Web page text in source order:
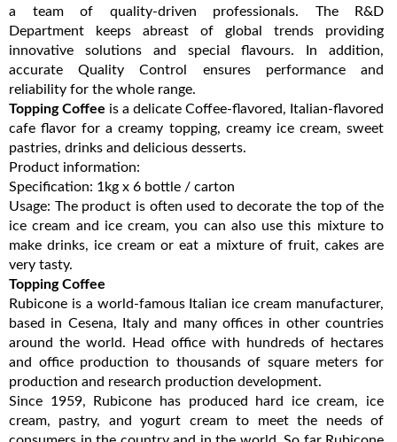
a team of quality-driven professionals. The R&D
Department keeps abreast of global trends providing
innovative solutions and special flavours. In addition,
accurate Quality Control ensures performance and
reliability for the whole range.
Topping Coffee is a delicate Coffee-flavored, Italian-flavored
cafe flavor for a creamy topping, creamy ice cream, sweet
pastries, drinks and delicious desserts.
Product information:
Specification: 1kg x 6 bottle / carton
Usage: The product is often used to decorate the top of the
ice cream and ice cream, you can also use this mixture to
make drinks, ice cream or eat a mixture of fruit, cakes are
very tasty.
Topping Coffee
Rubicone is a world-famous Italian ice cream manufacturer,
based in Cesena, Italy and many offices in other countries
around the world. Head office with hundreds of hectares
and office production to thousands of square meters for
production and research production development.
Since 1959, Rubicone has produced hard ice cream, ice
cream, pastry, and yogurt cream to meet the needs of